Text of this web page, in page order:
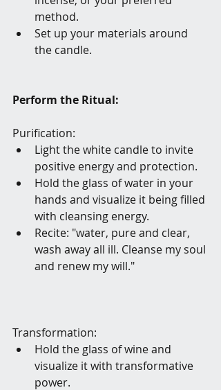
method.
Set up your materials around
the candle.
Perform the Ritual:
Purification:
Light the white candle to invite
positive energy and protection.
Hold the glass of water in your
hands and visualize it being filled
with cleansing energy.
Recite: "water, pure and clear,
wash away all ill. Cleanse my soul
and renew my will."
Transformation:
Hold the glass of wine and
visualize it with transformative
power.